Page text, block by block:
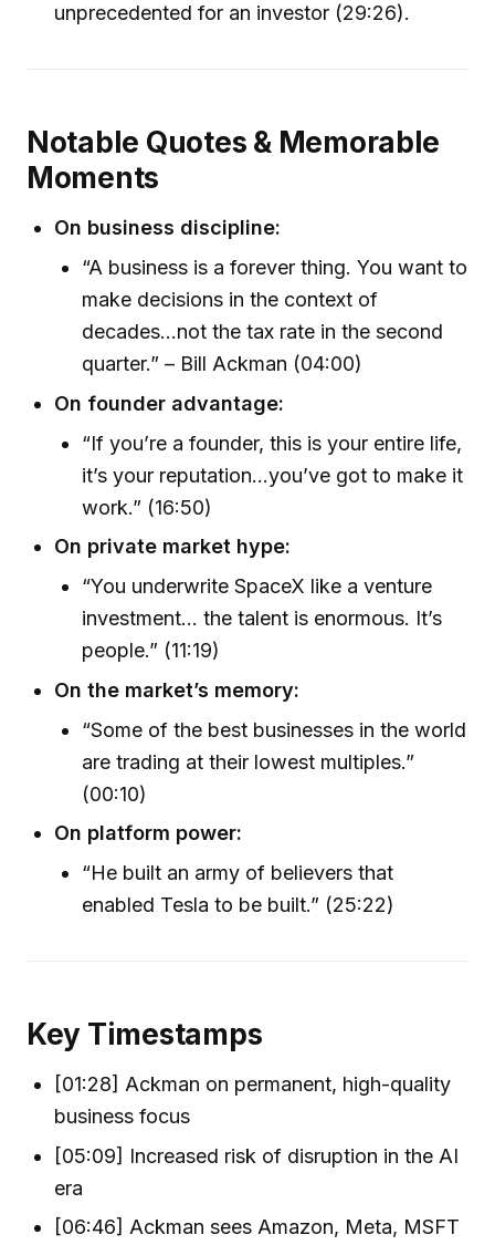
unprecedented for an investor (29:26).
Notable Quotes & Memorable
Moments
On business discipline:
“A business is a forever thing. You want to
make decisions in the context of
decades…not the tax rate in the second
quarter.” – Bill Ackman (04:00)
On founder advantage:
“If you’re a founder, this is your entire life,
it’s your reputation...you’ve got to make it
work.” (16:50)
On private market hype:
“You underwrite SpaceX like a venture
investment… the talent is enormous. It’s
people.” (11:19)
On the market’s memory:
“Some of the best businesses in the world
are trading at their lowest multiples.”
(00:10)
On platform power:
“He built an army of believers that
enabled Tesla to be built.” (25:22)
Key Timestamps
[01:28] Ackman on permanent, high-quality
business focus
[05:09] Increased risk of disruption in the AI
era
[06:46] Ackman sees Amazon, Meta, MSFT